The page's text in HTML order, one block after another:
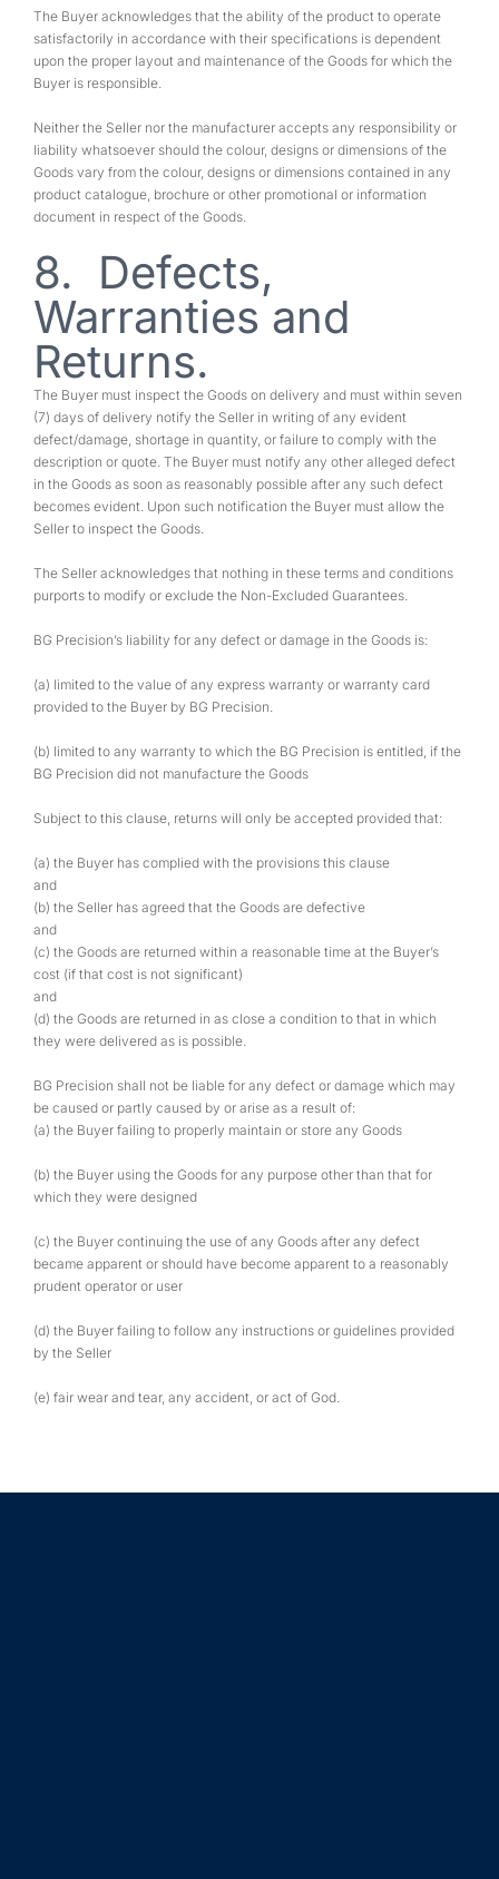
The Buyer acknowledges that the ability of the product to operate
satisfactorily in accordance with their specifications is dependent
upon the proper layout and maintenance of the Goods for which the
Buyer is responsible.
Neither the Seller nor the manufacturer accepts any responsibility or
liability whatsoever should the colour, designs or dimensions of the
Goods vary from the colour, designs or dimensions contained in any
product catalogue, brochure or other promotional or information
document in respect of the Goods.
8. Defects,
Warranties and
Returns.
The Buyer must inspect the Goods on delivery and must within seven
(7) days of delivery notify the Seller in writing of any evident
defect/damage, shortage in quantity, or failure to comply with the
description or quote. The Buyer must notify any other alleged defect
in the Goods as soon as reasonably possible after any such defect
becomes evident. Upon such notification the Buyer must allow the
Seller to inspect the Goods.
The Seller acknowledges that nothing in these terms and conditions
purports to modify or exclude the Non-Excluded Guarantees.
BG Precision’s liability for any defect or damage in the Goods is:
(a) limited to the value of any express warranty or warranty card
provided to the Buyer by BG Precision.
(b) limited to any warranty to which the BG Precision is entitled, if the
BG Precision did not manufacture the Goods
Subject to this clause, returns will only be accepted provided that:
(a) the Buyer has complied with the provisions this clause
and
(b) the Seller has agreed that the Goods are defective
and
(c) the Goods are returned within a reasonable time at the Buyer’s
cost (if that cost is not significant)
and
(d) the Goods are returned in as close a condition to that in which
they were delivered as is possible.
BG Precision shall not be liable for any defect or damage which may
be caused or partly caused by or arise as a result of:
(a) the Buyer failing to properly maintain or store any Goods
(b) the Buyer using the Goods for any purpose other than that for
which they were designed
(c) the Buyer continuing the use of any Goods after any defect
became apparent or should have become apparent to a reasonably
prudent operator or user
(d) the Buyer failing to follow any instructions or guidelines provided
by the Seller
(e) fair wear and tear, any accident, or act of God.